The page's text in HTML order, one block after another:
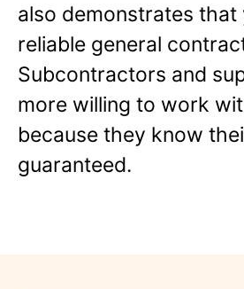
also demonstrates that
reliable general
Subcontractors and
more willing to work
because they know
guaranteed.